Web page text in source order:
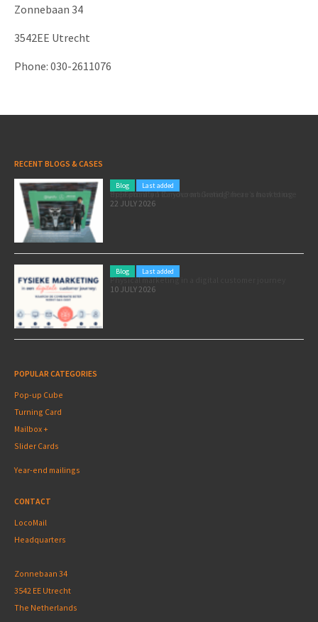
Zonnebaan 34
3542EE Utrecht
Phone: 030-2611076
RECENT BLOGS & CASES
Blog Last added
Pole position for your marketing: here’s how to use the Formula 1 Zandvoort Grand Prix as a marketing opportunity
22 JULY 2026
Blog Last added
Physical marketing in a digital customer journey
10 JULY 2026
POPULAR CATEGORIES
Pop-up Cube
Turning Card
Mailbox +
Slider Cards
Year-end mailings
CONTACT
LocoMail
Headquarters
Zonnebaan 34
3542 EE Utrecht
The Netherlands